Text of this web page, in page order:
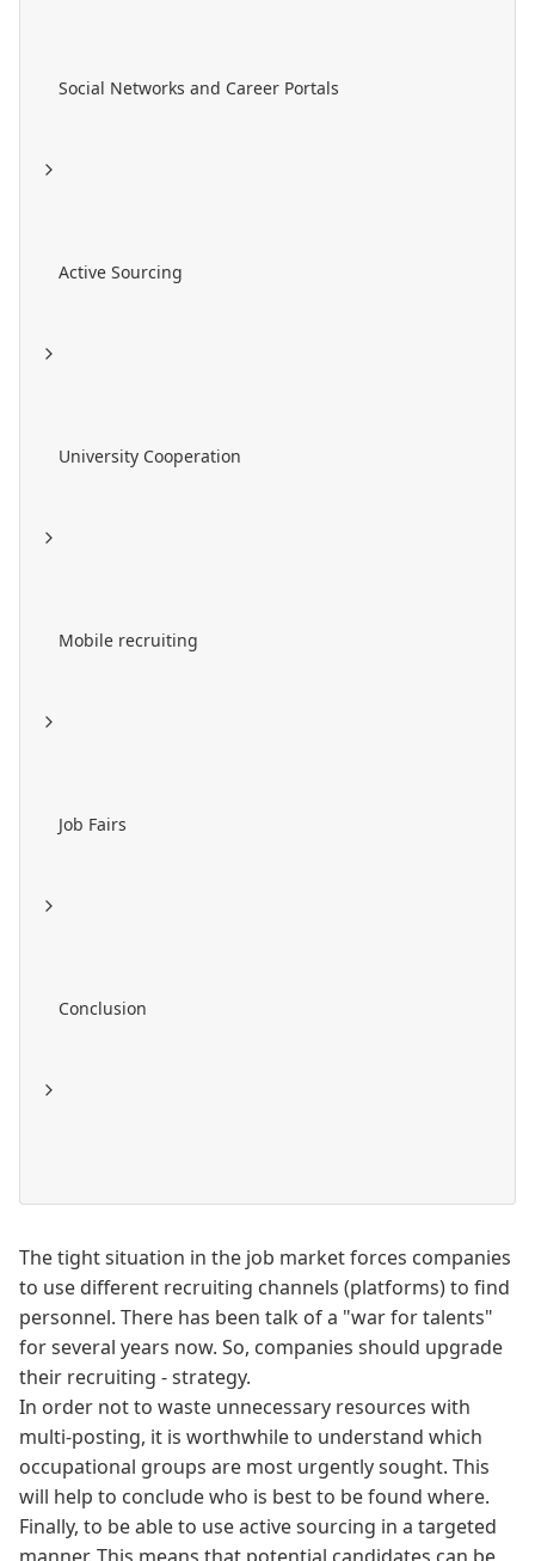
Social Networks and Career Portals
Active Sourcing
University Cooperation
Mobile recruiting
Job Fairs
Conclusion
The tight situation in the job market forces companies
to use different recruiting channels (platforms) to find
personnel. There has been talk of a "war for talents"
for several years now. So, companies should upgrade
their recruiting - strategy.
In order not to waste unnecessary resources with
multi-posting, it is worthwhile to understand which
occupational groups are most urgently sought. This
will help to conclude who is best to be found where.
Finally, to be able to use active sourcing in a targeted